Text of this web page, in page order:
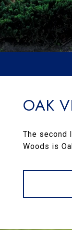
OAK
The second
Woods is